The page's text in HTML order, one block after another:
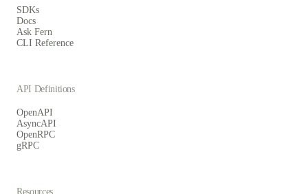
SDKs
Docs
Ask Fern
CLI Reference
API Definitions
OpenAPI
AsyncAPI
OpenRPC
gRPC
Resources